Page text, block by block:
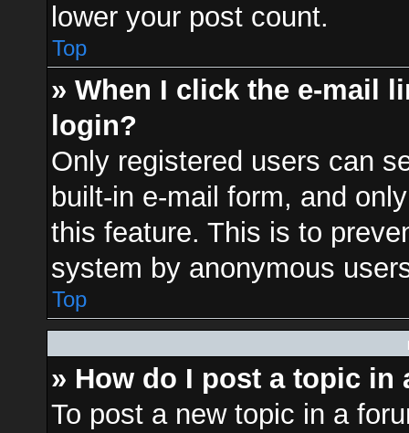
lower your post count.
Top
» When I click the e-mail
login?
Only registered users can
built-in e-mail form, and
this feature. This is to
system by anonymous
Top
» How do I post a topic in
To post a new topic in a